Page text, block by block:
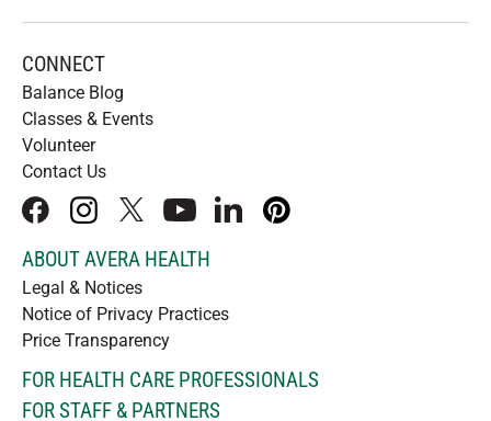
CONNECT
Balance Blog
Classes & Events
Volunteer
Contact Us
facebookinstagram
x youtubelinkedInpinterest
ABOUT AVERA HEALTH
Legal & Notices
Notice of Privacy Practices
Price Transparency
FOR HEALTH CARE PROFESSIONALS
FOR STAFF & PARTNERS